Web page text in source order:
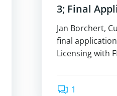
3; Final
Jan Borchert,
final
Licensing with
1